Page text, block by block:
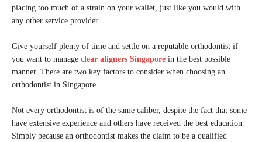
placing too much of a strain on your wallet, just like you would with
any other service provider.
Give yourself plenty of time and settle on a reputable orthodontist if
you want to manage clear aligners Singapore in the best possible
manner. There are two key factors to consider when choosing an
orthodontist in Singapore.
Not every orthodontist is of the same caliber, despite the fact that some
have extensive experience and others have received the best education.
Simply because an orthodontist makes the claim to be a qualified